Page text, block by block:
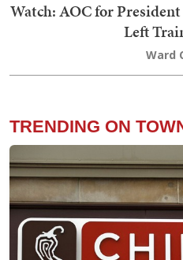
Watch: AOC for
Left
Ward
TRENDING ON